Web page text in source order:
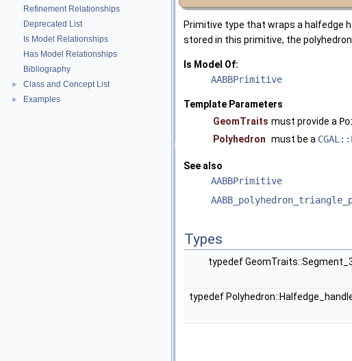
Refinement Relationships
Deprecated List
Is Model Relationships
Has Model Relationships
Bibliography
► Class and Concept List
► Examples
Primitive type that wraps a halfedge
stored in this primitive, the
Is Model Of:
AABBPrimitive
Template Parameters
GeomTraits must provide a
Polyhedron must be a
See also
AABBPrimitive
Types
typedef
typedef